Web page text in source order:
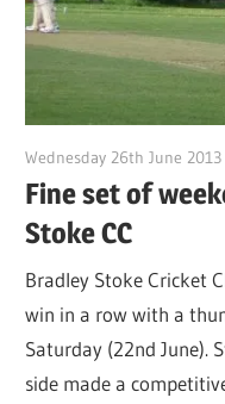
Wednesday 26th June 2013
Fine set of
Stoke CC
Bradley Stoke Cricket
win in a row with a
Saturday (22nd June).
side made a